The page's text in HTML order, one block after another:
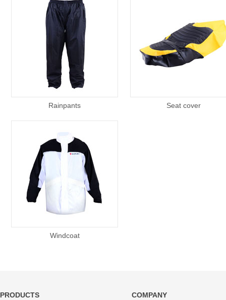
Rainpants Seat cover
Windcoat
PRODUCTS
COMPANY